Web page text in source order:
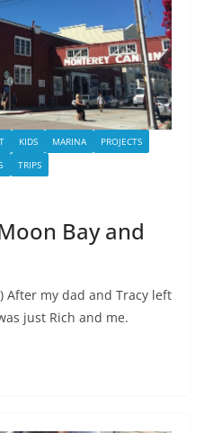
KIDS MARINA
PROJECTS
TRIPS
Bay and
After my dad and Tracy left
just Rich and me.